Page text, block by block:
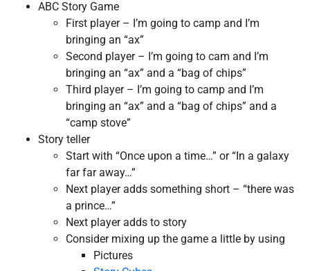
ABC Story Game
First player – I’m going to camp and I’m
bringing an “ax”
Second player – I’m going to cam and I’m
bringing an “ax” and a “bag of chips”
Third player – I’m going to camp and I’m
bringing an “ax” and a “bag of chips” and a
“camp stove”
Story teller
Start with “Once upon a time…” or “In a galaxy
far far away…”
Next player adds something short – “there was
a prince…”
Next player adds to story
Consider mixing up the game a little by using
Pictures